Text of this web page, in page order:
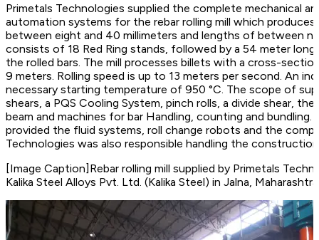
Primetals Technologies supplied the complete mechanical
automation systems for the rebar rolling mill which
between eight and 40 millimeters and lengths of between
consists of 18 Red Ring stands, followed by a 54 meter
the rolled bars. The mill processes billets with a cross-
9 meters. Rolling speed is up to 13 meters per second. An
necessary starting temperature of 950 °C. The scope of
shears, a PQS Cooling System, pinch rolls, a divide shear,
beam and machines for bar Handling, counting and
provided the fluid systems, roll change robots and the
Technologies was also responsible handling the
[Image Caption]Rebar rolling mill supplied by Primetals
Kalika Steel Alloys Pvt. Ltd. (Kalika Steel) in Jalna, Maharashtra